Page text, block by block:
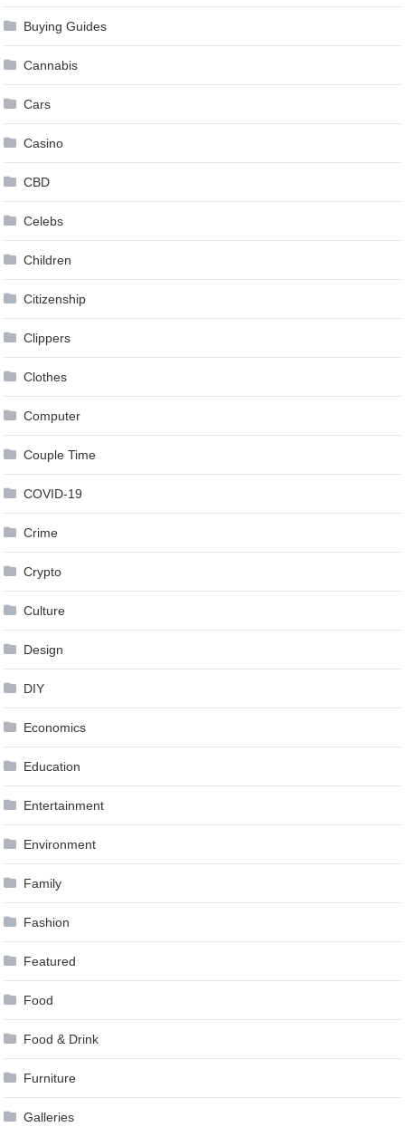
Buying Guides
Cannabis
Cars
Casino
CBD
Celebs
Children
Citizenship
Clippers
Clothes
Computer
Couple Time
COVID-19
Crime
Crypto
Culture
Design
DIY
Economics
Education
Entertainment
Environment
Family
Fashion
Featured
Food
Food & Drink
Furniture
Galleries